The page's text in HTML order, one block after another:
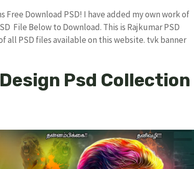
Free Download PSD! I have added my own work of
File Below to Download. This is Rajkumar PSD
all PSD files available on this website. tvk banner
Psd Collection